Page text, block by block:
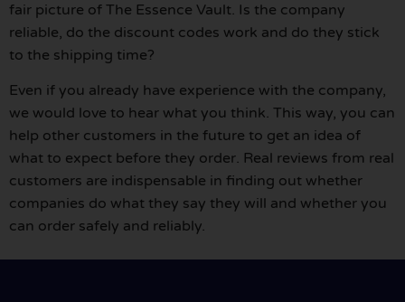
fair picture of The Essence Vault. Is the company
reliable, do the discount codes work and do they stick
to the shipping time?
Even if you already have experience with the company,
we would love to hear what you think. This way, you can
help other customers in the future to get an idea of
what to expect before they order. Real reviews from real
customers are indispensable in finding out whether
companies do what they say they will and whether you
can order safely and reliably.